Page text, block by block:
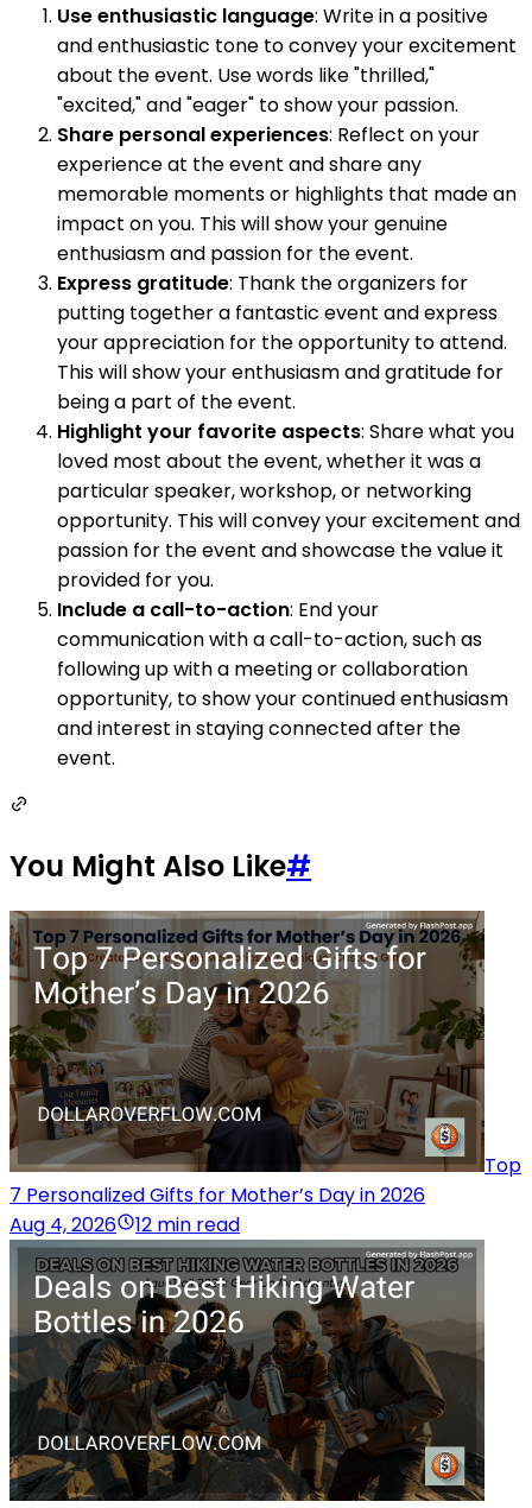
Use enthusiastic language: Write in a positive
and enthusiastic tone to convey your excitement
about the event. Use words like "thrilled,"
"excited," and "eager" to show your passion.
Share personal experiences: Reflect on your
experience at the event and share any
memorable moments or highlights that made an
impact on you. This will show your genuine
enthusiasm and passion for the event.
Express gratitude: Thank the organizers for
putting together a fantastic event and express
your appreciation for the opportunity to attend.
This will show your enthusiasm and gratitude for
being a part of the event.
Highlight your favorite aspects: Share what you
loved most about the event, whether it was a
particular speaker, workshop, or networking
opportunity. This will convey your excitement and
passion for the event and showcase the value it
provided for you.
Include a call-to-action: End your
communication with a call-to-action, such as
following up with a meeting or collaboration
opportunity, to show your continued enthusiasm
and interest in staying connected after the
event.
You Might Also Like#
Top
7 Personalized Gifts for Mother’s Day in 2026
Aug 4, 2026
12 min read